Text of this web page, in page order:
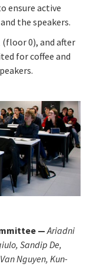
ensure active
the speakers.
(floor 0), and after
for coffee and
—Ariadni
Sandip De,
Nguyen, Kun-